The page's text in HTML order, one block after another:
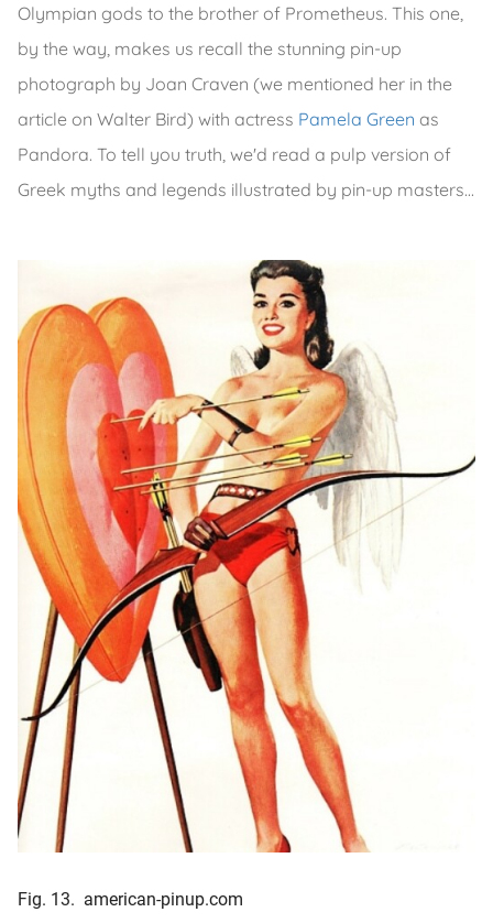
Olympian gods to the brother of Prometheus. This one,
by the way, makes us recall the stunning pin-up
photograph by Joan Craven (we mentioned her in the
article on Walter Bird) with actress Pamela Green as
Pandora. To tell you truth, we'd read a pulp version of
Greek myths and legends illustrated by pin-up masters...
Fig. 13. american-pinup.com